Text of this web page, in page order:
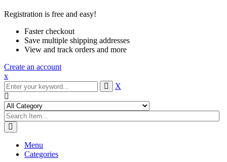
Registration is free and easy!
Faster checkout
Save multiple shipping addresses
View and track orders and more
Create an account
x
X
Menu
Categories